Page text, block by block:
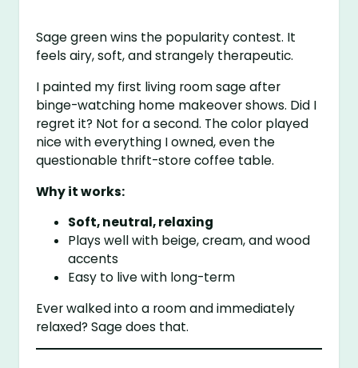
Sage green wins the popularity contest. It
feels airy, soft, and strangely therapeutic.
I painted my first living room sage after
binge-watching home makeover shows. Did I
regret it? Not for a second. The color played
nice with everything I owned, even the
questionable thrift-store coffee table.
Why it works:
Soft, neutral, relaxing
Plays well with beige, cream, and wood
accents
Easy to live with long-term
Ever walked into a room and immediately
relaxed? Sage does that.